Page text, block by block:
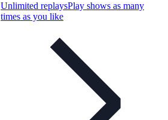
Unlimited replaysPlay shows as many
times as you like